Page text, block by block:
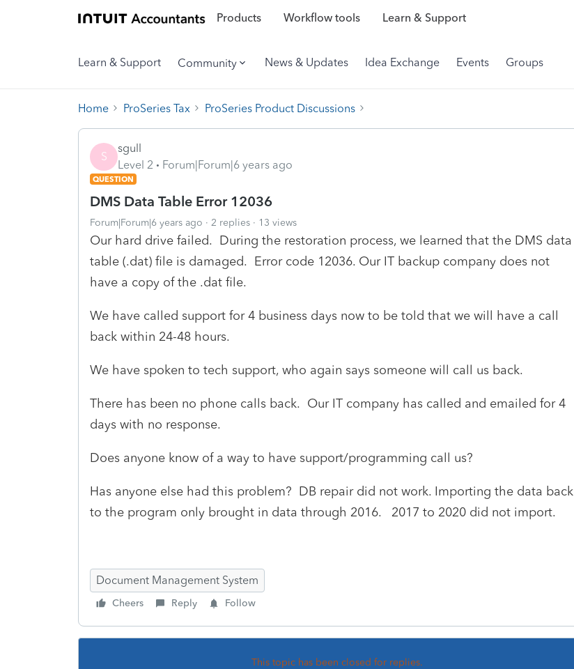
Products Workflow tools Learn & Support
Learn & Support Community News & Updates Idea Exchange Events Groups
Home ProSeries Tax ProSeries Product Discussions
S
sgull
Level 2
Forum|Forum|6 years ago
QUESTION
DMS Data Table Error 12036
Forum|Forum|6 years ago 2 replies 13 views
Our hard drive failed. During the restoration process, we learned that the DMS data
table (.dat) file is damaged. Error code 12036. Our IT backup company does not
have a copy of the .dat file.
We have called support for 4 business days now to be told that we will have a call
back within 24-48 hours.
We have spoken to tech support, who again says someone will call us back.
There has been no phone calls back. Our IT company has called and emailed for 4
days with no response.
Does anyone know of a way to have support/programming call us?
Has anyone else had this problem? DB repair did not work. Importing the data back
to the program only brought in data through 2016. 2017 to 2020 did not import.
Document Management System
Cheers Reply Follow
This topic has been closed for replies.